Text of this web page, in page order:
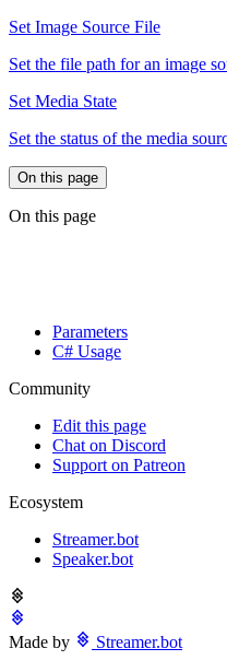
Set Image Source File
Set the file path for an image
Set Media State
Set the status of the media
On this page
On this page
Parameters
C# Usage
Community
Edit this page
Chat on Discord
Support on Patreon
Ecosystem
Streamer.bot
Speaker.bot
Made by Streamer.bot